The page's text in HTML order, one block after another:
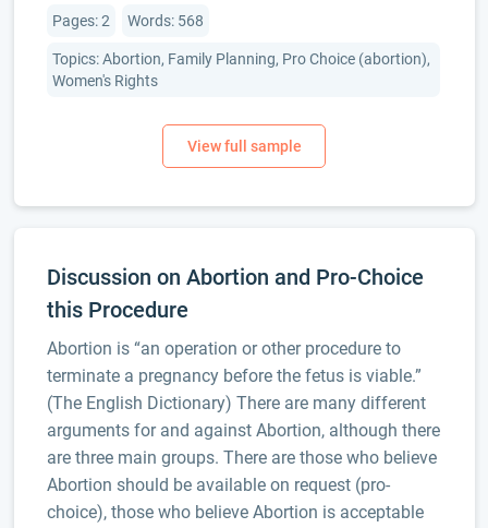
Pages: 2 Words: 568
Topics: Abortion, Family Planning, Pro Choice (abortion),
Women's Rights
Discussion on Abortion and Pro-Choice
this Procedure
Abortion is “an operation or other procedure to
terminate a pregnancy before the fetus is viable.”
(The English Dictionary) There are many different
arguments for and against Abortion, although there
are three main groups. There are those who believe
Abortion should be available on request (pro-
choice), those who believe Abortion is acceptable